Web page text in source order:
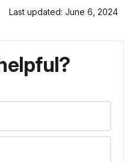
Last updated: June 6, 2024